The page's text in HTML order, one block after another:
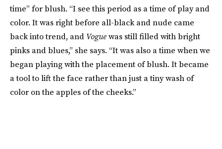
time” for blush. “I see this period as a time of play and
color. It was right before all-black and nude came
back into trend, and Voguewas still filled with bright
pinks and blues,” she says. “It was also a time when we
began playing with the placement of blush. It became
a tool to lift the face rather than just a tiny wash of
color on the apples of the cheeks.”